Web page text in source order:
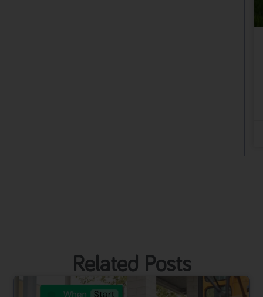
Related Posts